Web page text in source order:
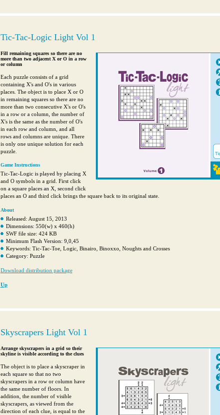
Tic-Tac-Logic Light Vol 1
Fill remaining squares so there are no
more than two adjacent X or O in a row
or column
Each puzzle consists of a grid
containing X's and O's in various
places. The object is to place X or O
in remaining squares so there are no
more than two consecutive X's or O's
in a row or a column, the number of
X's is the same as the number of O's
in each row and column, and all
rows and columns are unique. There
is only one unique solution for each
puzzle.
Game Instructions
Tic-Tac-Logic is played by placing X
and O symbols in a grid. First click
on a square places an X, second click
places an O and third click brings the square back to its original state.
About
Released: August 15, 2013
Dimensions: 550(w) x 460(h)
SWF file size: 424 KB
Minimum Flash Version: 9,0,45
Keywords: Tic-Tac-Toe, Logic, Binairo, Binoxxo, Noughts and Crosses
Category: Puzzle
Download distribution package
Up
Skyscrapers Light Vol 1
Arrange skyscrapers in a grid so their
skyline is visible according to the clues
The object is to place a skyscraper in
each square so that no two
skyscrapers in a row or column have
the same number of floors. In
addition, the number of visible
skyscrapers, as viewed from the
direction of each clue, is equal to the